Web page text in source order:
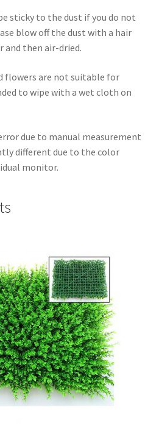
sticky to the dust if you do not
blow off the dust with a hair
and then air-dried.
flowers are not suitable for
to wipe with a wet cloth on
due to manual measurement
different due to the color
monitor.